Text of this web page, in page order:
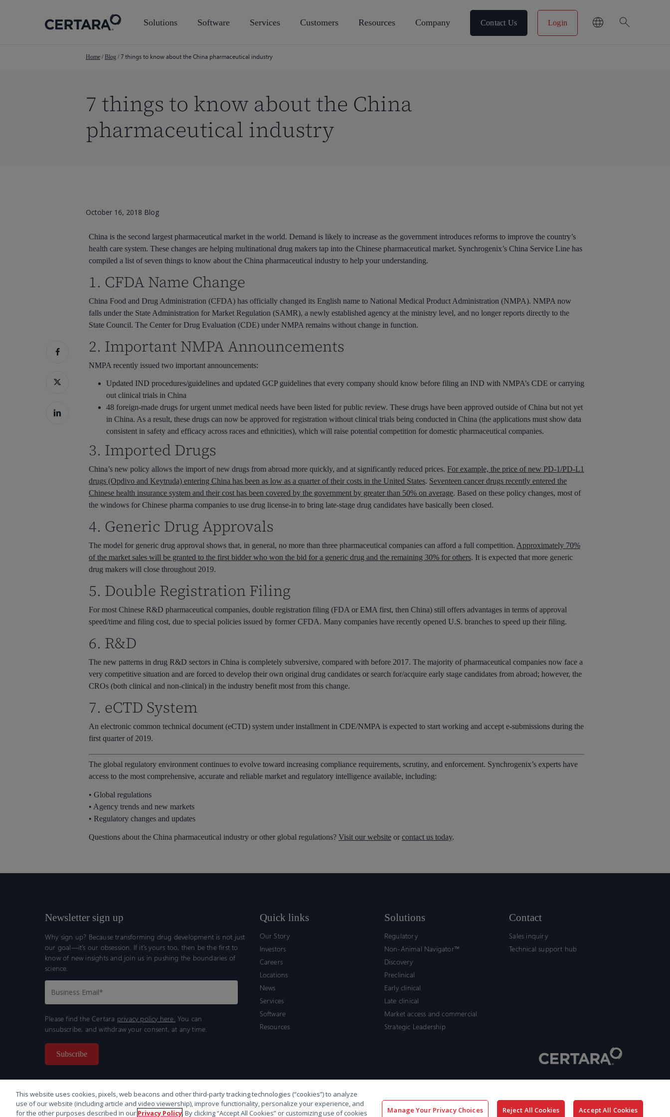
Solutions Software Services Customers Resources Company Contact Us Login search
Home / Blog / 7 things to know about the China pharmaceutical industry
7 things to know about the China
pharmaceutical industry
October 16, 2018 Blog
China is the second largest pharmaceutical market in the world. Demand is likely to increase as the government introduces reforms to improve the country’s
health care system. These changes are helping multinational drug makers tap into the Chinese pharmaceutical market. Synchrogenix’s China Service Line has
compiled a list of seven things to know about the China pharmaceutical industry to help your understanding.
1. CFDA Name Change
China Food and Drug Administration (CFDA) has officially changed its English name to National Medical Product Administration (NMPA). NMPA now
falls under the State Administration for Market Regulation (SAMR), a newly established agency at the ministry level, and no longer reports directly to the
State Council. The Center for Drug Evaluation (CDE) under NMPA remains without change in function.
2. Important NMPA Announcements
NMPA recently issued two important announcements:
Updated IND procedures/guidelines and updated GCP guidelines that every company should know before filing an IND with NMPA’s CDE or carrying
out clinical trials in China
48 foreign-made drugs for urgent unmet medical needs have been listed for public review. These drugs have been approved outside of China but not yet
in China. As a result, these drugs can now be approved for registration without clinical trials being conducted in China (the applications must show data
consistent in safety and efficacy across races and ethnicities), which will raise potential competition for domestic pharmaceutical companies.
3. Imported Drugs
China’s new policy allows the import of new drugs from abroad more quickly, and at significantly reduced prices. For example, the price of new PD-1/PD-L1
drugs (Opdivo and Keytruda) entering China has been as low as a quarter of their costs in the United States. Seventeen cancer drugs recently entered the
Chinese health insurance system and their cost has been covered by the government by greater than 50% on average. Based on these policy changes, most of
the windows for Chinese pharma companies to use drug license-in to bring late-stage drug candidates have basically been closed.
4. Generic Drug Approvals
The model for generic drug approval shows that, in general, no more than three pharmaceutical companies can afford a full competition. Approximately 70%
of the market sales will be granted to the first bidder who won the bid for a generic drug and the remaining 30% for others. It is expected that more generic
drug makers will close throughout 2019.
5. Double Registration Filing
For most Chinese R&D pharmaceutical companies, double registration filing (FDA or EMA first, then China) still offers advantages in terms of approval
speed/time and filing cost, due to special policies issued by former CFDA. Many companies have recently opened U.S. branches to speed up their filing.
6. R&D
The new patterns in drug R&D sectors in China is completely subversive, compared with before 2017. The majority of pharmaceutical companies now face a
very competitive situation and are forced to develop their own original drug candidates or search for/acquire early stage candidates from abroad; however, the
CROs (both clinical and non-clinical) in the industry benefit most from this change.
7. eCTD System
An electronic common technical document (eCTD) system under installment in CDE/NMPA is expected to start working and accept e-submissions during the
first quarter of 2019.
The global regulatory environment continues to evolve toward increasing compliance requirements, scrutiny, and enforcement. Synchrogenix’s experts have
access to the most comprehensive, accurate and reliable market and regulatory intelligence available, including:
• Global regulations
• Agency trends and new markets
• Regulatory changes and updates
Questions about the China pharmaceutical industry or other global regulations? Visit our website or contact us today.
Newsletter sign up
Why sign up? Because transforming drug development is not just
our goal—it’s our obsession. If it’s yours too, then be the first to
know of new insights and join us in pushing the boundaries of
science.
Please find the Certara privacy policy here. You can
unsubscribe, and withdraw your consent, at any time.
Quick links
Our Story
Investors
Careers
Locations
News
Services
Software
Resources
Solutions
Regulatory
Non-Animal Navigator™
Discovery
Preclinical
Early clinical
Late clinical
Market access and commercial
Strategic Leadership
Contact
Sales inquiry
Technical support hub
This website uses cookies, pixels, web beacons and other third-party tracking technologies (“cookies”) to analyze
use of our website (including article and video viewership), improve functionality, personalize your experience, and
for the other purposes described in our Privacy Policy. By clicking “Accept All Cookies” or customizing use of cookies Manage Your Privacy Choices Reject All Cookies Accept All Cookies